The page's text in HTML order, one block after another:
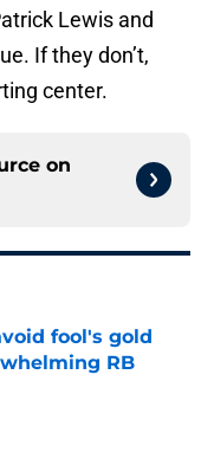
Lewis and
If they don’t,
center.
on
fool's gold
RB